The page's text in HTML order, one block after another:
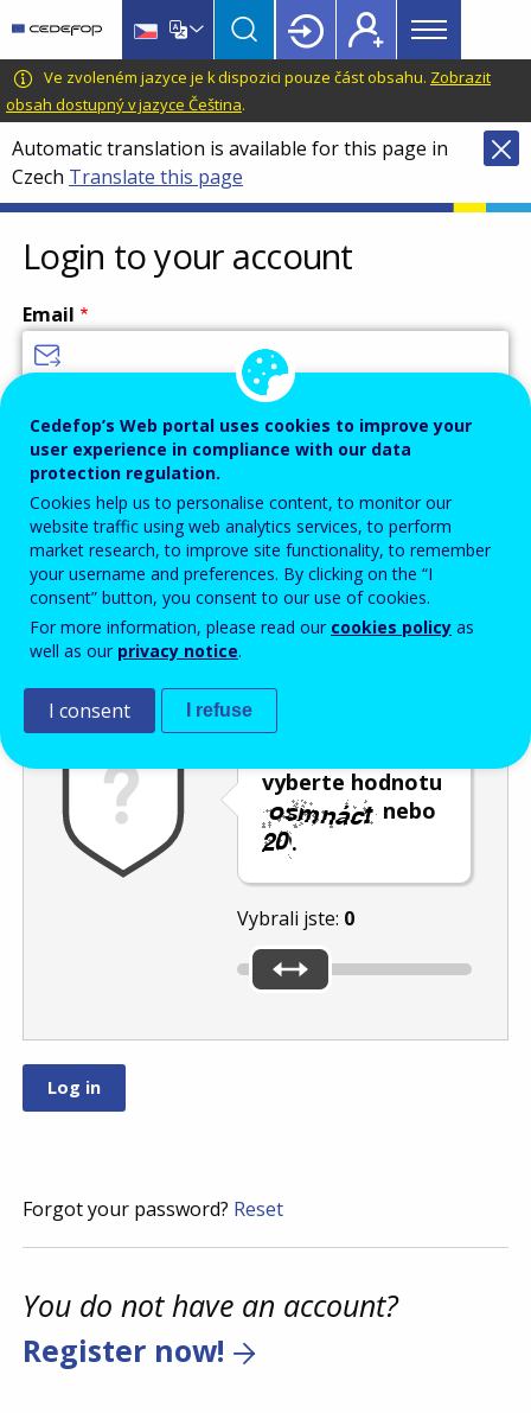
main
content
language
switcher
CEDEFOP
European
Centre
for
the
Development
of
Vocational
Training
Main
menu
Topbar
Ve zvoleném jazyce je k dispozici pouze část obsahu. Zobrazit
obsah dostupný v jazyce Čeština.
Automatic translation is available for this page in
Czech Translate this page
Login to your account
Email
Password
Enter the password that accompanies your email address.
Ochrana proti spamu
vyberte hodnotu
nebo
.
Vybrali jste: 0
Forgot your password? Reset
You do not have an account?
Register now!
Cedefop’s Web portal uses cookies to improve your
user experience in compliance with our data
protection regulation.
Cookies help us to personalise content, to monitor our
website traffic using web analytics services, to perform
market research, to improve site functionality, to remember
your username and preferences. By clicking on the “I
consent” button, you consent to our use of cookies.
For more information, please read our cookies policy as
well as our privacy notice.
I consent I refuse